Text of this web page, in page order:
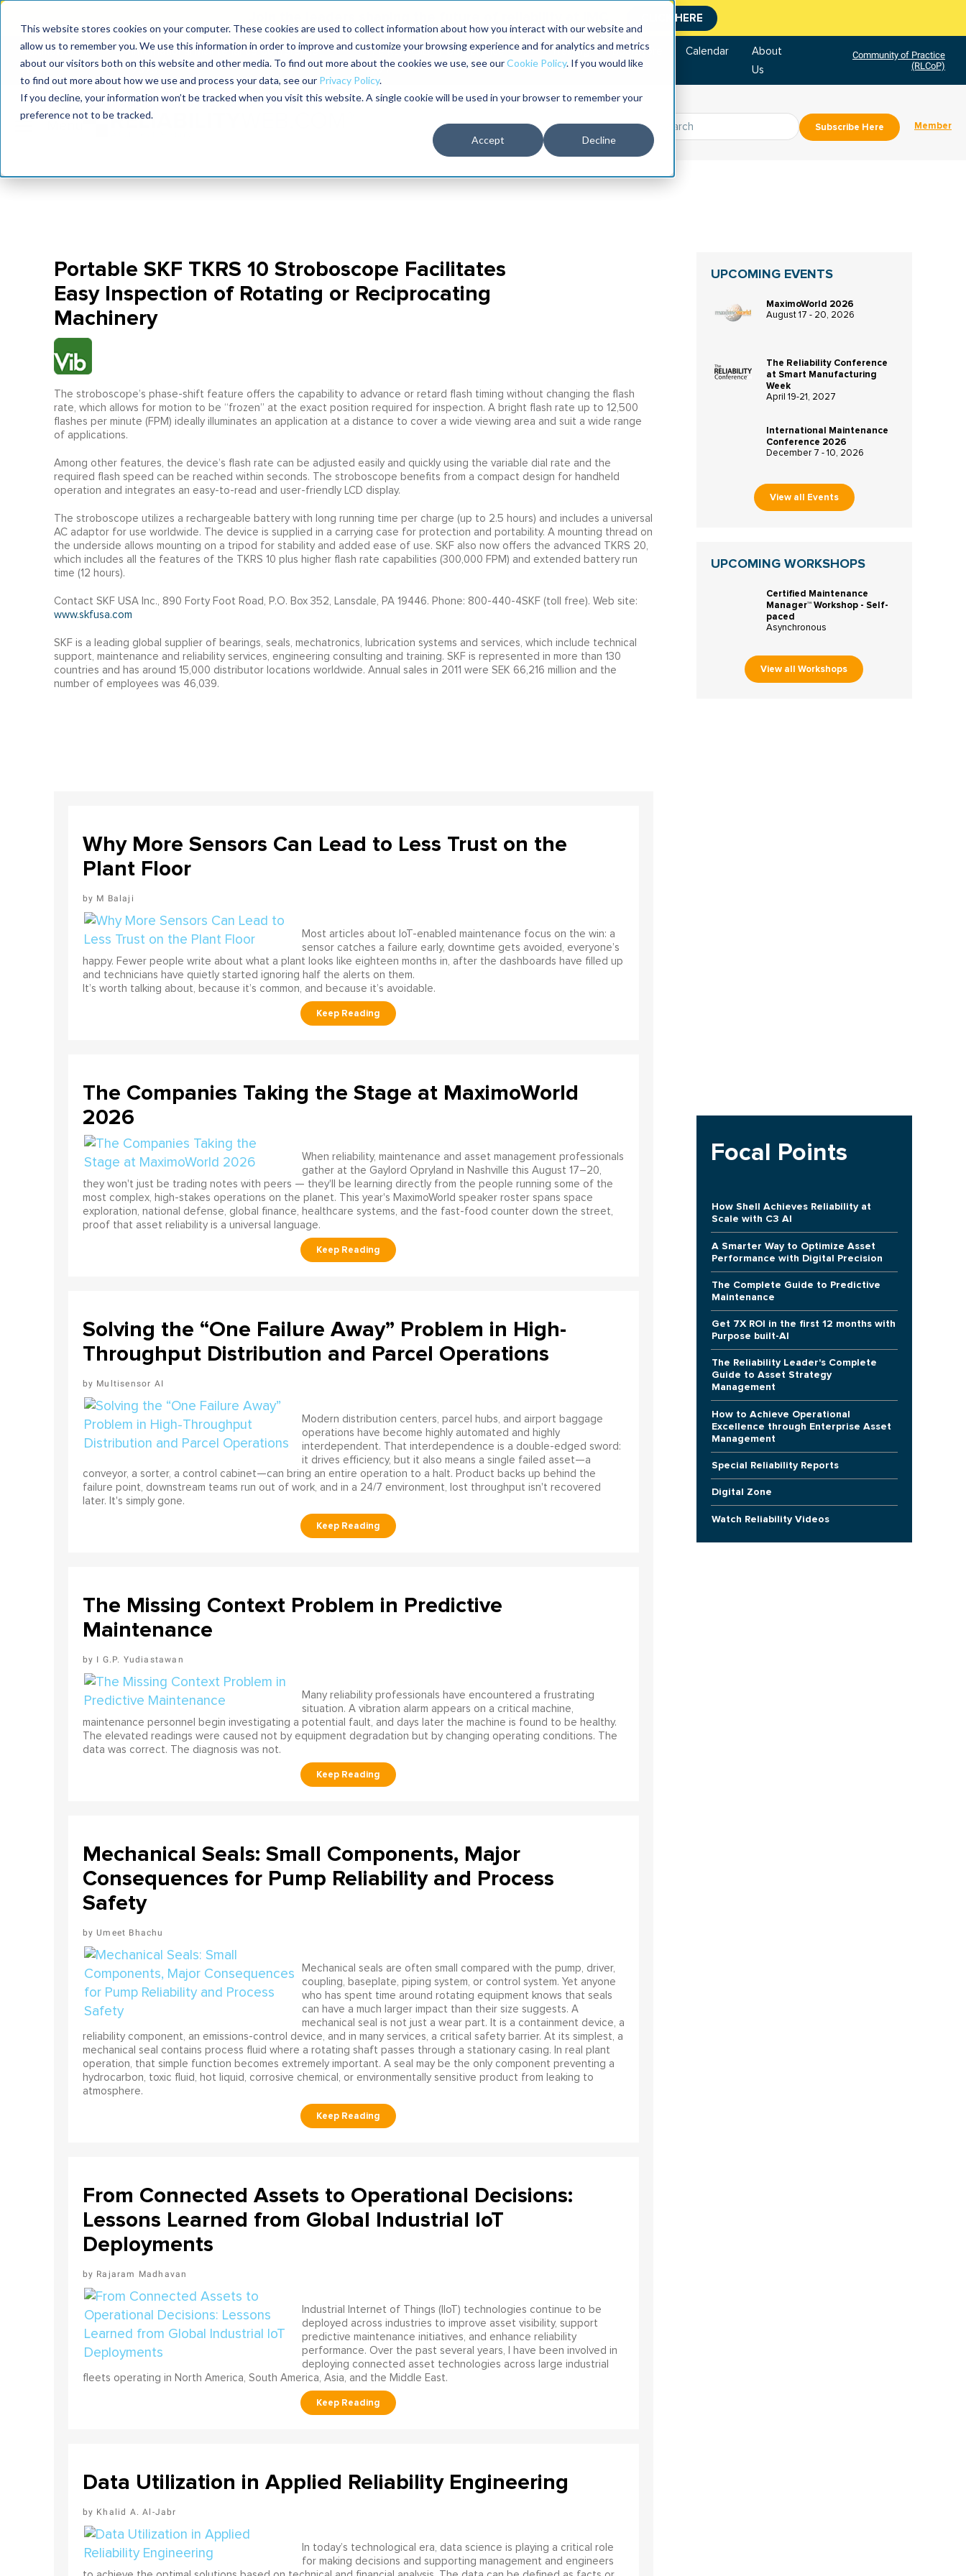
This website stores cookies on your computer. These cookies are used to collect information about how you interact with our website and
allow us to remember you. We use this information in order to improve and customize your browsing experience and for analytics and metrics
about our visitors both on this website and other media. To find out more about the cookies we use, see ourCookie Policy. If you would like
to find out more about how we use and process your data, see our Privacy Policy.
If you decline, your information won’t be tracked when you visit this website. A single cookie will be used in your browser to remember your
preference not to be tracked.
Accept Decline
CLICK HERE
MaximoWorld
2026
International Maintenance Conference
2026
The RELIABILITY Conference
2027
Training Bookstore Calendar
About
Us
Community of Practice
(RLCoP)
Subscribe Here Member
Portable SKF TKRS 10 Stroboscope Facilitates
Easy Inspection of Rotating or Reciprocating
Machinery
The stroboscope’s phase-shift feature offers the capability to advance or retard flash timing without changing the flash
rate, which allows for motion to be “frozen” at the exact position required for inspection. A bright flash rate up to 12,500
flashes per minute (FPM) ideally illuminates an application at a distance to cover a wide viewing area and suit a wide range
of applications.
Among other features, the device’s flash rate can be adjusted easily and quickly using the variable dial rate and the
required flash speed can be reached within seconds. The stroboscope benefits from a compact design for handheld
operation and integrates an easy-to-read and user-friendly LCD display.
The stroboscope utilizes a rechargeable battery with long running time per charge (up to 2.5 hours) and includes a universal
AC adaptor for use worldwide. The device is supplied in a carrying case for protection and portability. A mounting thread on
the underside allows mounting on a tripod for stability and added ease of use. SKF also now offers the advanced TKRS 20,
which includes all the features of the TKRS 10 plus higher flash rate capabilities (300,000 FPM) and extended battery run
time (12 hours).
Contact SKF USA Inc., 890 Forty Foot Road, P.O. Box 352, Lansdale, PA 19446. Phone: 800-440-4SKF (toll free). Web site:
www.skfusa.com
SKF is a leading global supplier of bearings, seals, mechatronics, lubrication systems and services, which include technical
support, maintenance and reliability services, engineering consulting and training. SKF is represented in more than 130
countries and has around 15,000 distributor locations worldwide. Annual sales in 2011 were SEK 66,216 million and the
number of employees was 46,039.
Why More Sensors Can Lead to Less Trust on the
Plant Floor
M Balaji
Most articles about IoT-enabled maintenance focus on the win: a
sensor catches a failure early, downtime gets avoided, everyone’s
happy. Fewer people write about what a plant looks like eighteen months in, after the dashboards have filled up
and technicians have quietly started ignoring half the alerts on them.
It’s worth talking about, because it’s common, and because it’s avoidable.
The Companies Taking the Stage at MaximoWorld
2026
When reliability, maintenance and asset management professionals
gather at the Gaylord Opryland in Nashville this August 17–20,
they won't just be trading notes with peers — they'll be learning directly from the people running some of the
most complex, high-stakes operations on the planet. This year's MaximoWorld speaker roster spans space
exploration, national defense, global finance, healthcare systems, and the fast-food counter down the street,
proof that asset reliability is a universal language.
Solving the “One Failure Away” Problem in High-
Throughput Distribution and Parcel Operations
Multisensor AI
Modern distribution centers, parcel hubs, and airport baggage
operations have become highly automated and highly
interdependent. That interdependence is a double-edged sword:
it drives efficiency, but it also means a single failed asset—a
conveyor, a sorter, a control cabinet—can bring an entire operation to a halt. Product backs up behind the
failure point, downstream teams run out of work, and in a 24/7 environment, lost throughput isn't recovered
later. It's simply gone.
The Missing Context Problem in Predictive
Maintenance
I G.P. Yudiastawan
Many reliability professionals have encountered a frustrating
situation. A vibration alarm appears on a critical machine,
maintenance personnel begin investigating a potential fault, and days later the machine is found to be healthy.
The elevated readings were caused not by equipment degradation but by changing operating conditions. The
data was correct. The diagnosis was not.
Mechanical Seals: Small Components, Major
Consequences for Pump Reliability and Process
Safety
Umeet Bhachu
Mechanical seals are often small compared with the pump, driver,
coupling, baseplate, piping system, or control system. Yet anyone
who has spent time around rotating equipment knows that seals
can have a much larger impact than their size suggests. A
mechanical seal is not just a wear part. It is a containment device, a
reliability component, an emissions-control device, and in many services, a critical safety barrier. At its simplest, a
mechanical seal contains process fluid where a rotating shaft passes through a stationary casing. In real plant
operation, that simple function becomes extremely important. A seal may be the only component preventing a
hydrocarbon, toxic fluid, hot liquid, corrosive chemical, or environmentally sensitive product from leaking to
atmosphere.
From Connected Assets to Operational Decisions:
Lessons Learned from Global Industrial IoT
Deployments
Rajaram Madhavan
Industrial Internet of Things (IIoT) technologies continue to be
deployed across industries to improve asset visibility, support
predictive maintenance initiatives, and enhance reliability
performance. Over the past several years, I have been involved in
deploying connected asset technologies across large industrial
fleets operating in North America, South America, Asia, and the Middle East.
Data Utilization in Applied Reliability Engineering
Khalid A. Al-Jabr
In today’s technological era, data science is playing a critical role
for making decisions and supporting management and engineers
UPCOMING EVENTS
MaximoWorld 2026
August 17 - 20, 2026
The Reliability Conference
at Smart Manufacturing
Week
April 19-21, 2027
International Maintenance
Conference 2026
December 7 - 10, 2026
View all Events
UPCOMING WORKSHOPS
Certified Maintenance
Manager™ Workshop - Self-
paced
Asynchronous
View all Workshops
Focal Points
How Shell Achieves Reliability at
Scale with C3 AI
A Smarter Way to Optimize Asset
Performance with Digital Precision
The Complete Guide to Predictive
Maintenance
Get 7X ROI in the first 12 months with
Purpose built-AI
The Reliability Leader's Complete
Guide to Asset Strategy
Management
How to Achieve Operational
Excellence through Enterprise Asset
Management
Special Reliability Reports
Digital Zone
Watch Reliability Videos